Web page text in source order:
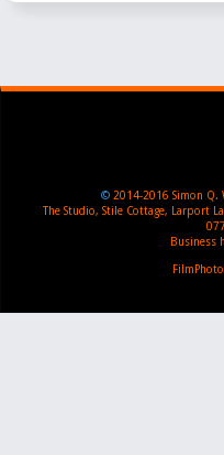
© 2014-2016 Simon Q.
The Studio, Stile Cottage, Larport
Business